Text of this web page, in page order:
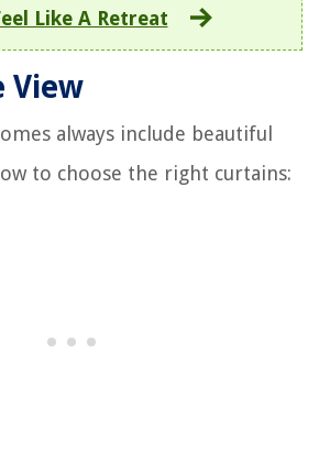
Like A Retreat
View
always include beautiful
to choose the right curtains: